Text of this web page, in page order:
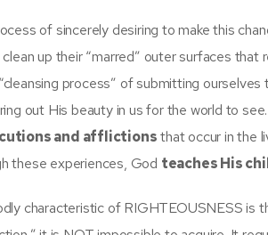
of sincerely desiring to make this
up their “marred” outer surfaces
process” of submitting
out His beauty in us for the world to
and afflictionsthat occur in the
these experiences, God teaches His
characteristic of RIGHTEOUSNESS is